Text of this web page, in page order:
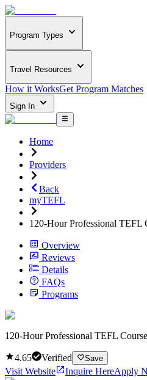
Program Types
Travel Resources
How it WorksGet Program Matches
Sign In
Home
Providers
Back
myTEFL
120-Hour Professional TEFL
Overview
Reviews
Details
FAQs
Programs
120-Hour Professional TEFL Course
4.65 Verified Save
Visit Website Inquire HereApply